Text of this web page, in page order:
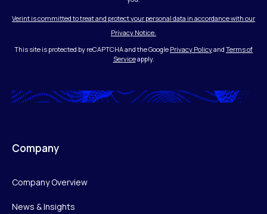
Verint is committed to treat and protect your personal data in accordance with our
Privacy Notice.
This site is protected by reCAPTCHA and the Google Privacy Policyand Terms of
Serviceapply.
Company
Company Overview
News & Insights